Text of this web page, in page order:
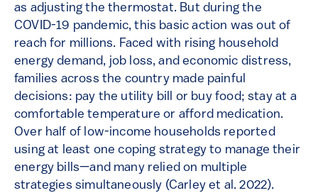
as adjusting the thermostat. But during the
COVID-19 pandemic, this basic action was out of
reach for millions. Faced with rising household
energy demand, job loss, and economic distress,
families across the country made painful
decisions: pay the utility bill or buy food; stay at a
comfortable temperature or afford medication.
Over half of low-income households reported
using at least one coping strategy to manage their
energy bills—and many relied on multiple
strategies simultaneously (Carley et al. 2022).